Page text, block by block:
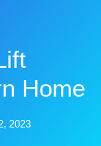
Home
2023